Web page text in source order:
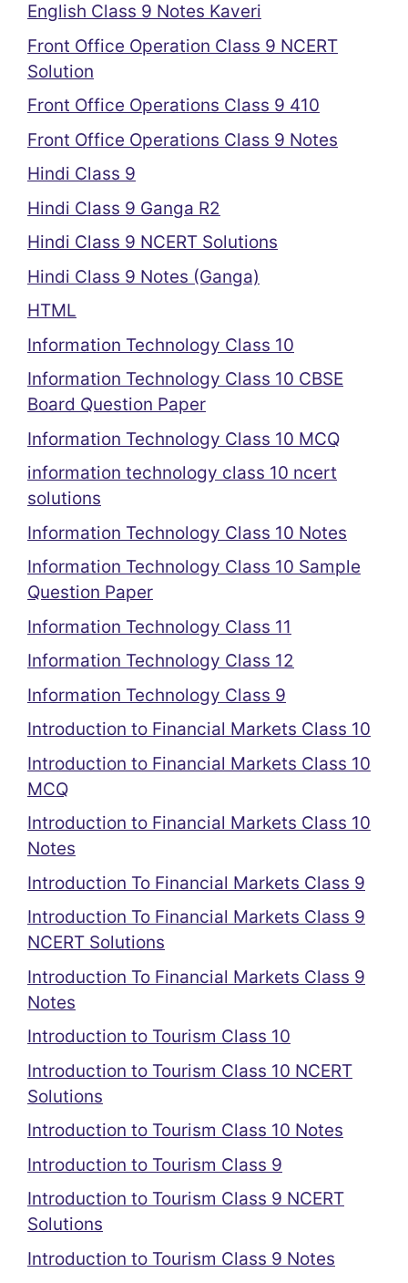
English Class 9 Notes Kaveri
Front Office Operation Class 9 NCERT
Solution
Front Office Operations Class 9 410
Front Office Operations Class 9 Notes
Hindi Class 9
Hindi Class 9 Ganga R2
Hindi Class 9 NCERT Solutions
Hindi Class 9 Notes (Ganga)
HTML
Information Technology Class 10
Information Technology Class 10 CBSE
Board Question Paper
Information Technology Class 10 MCQ
information technology class 10 ncert
solutions
Information Technology Class 10 Notes
Information Technology Class 10 Sample
Question Paper
Information Technology Class 11
Information Technology Class 12
Information Technology Class 9
Introduction to Financial Markets Class 10
Introduction to Financial Markets Class 10
MCQ
Introduction to Financial Markets Class 10
Notes
Introduction To Financial Markets Class 9
Introduction To Financial Markets Class 9
NCERT Solutions
Introduction To Financial Markets Class 9
Notes
Introduction to Tourism Class 10
Introduction to Tourism Class 10 NCERT
Solutions
Introduction to Tourism Class 10 Notes
Introduction to Tourism Class 9
Introduction to Tourism Class 9 NCERT
Solutions
Introduction to Tourism Class 9 Notes